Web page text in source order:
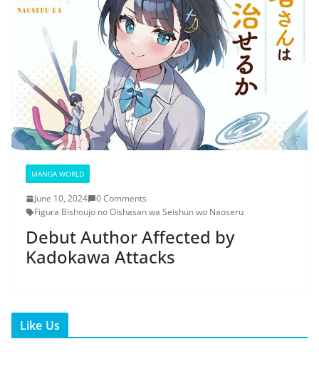
MANGA WORLD
June 10, 2024
0 Comments
Figura Bishoujo no Oishasan wa Seishun wo Naoseru
Debut Author Affected by
Kadokawa Attacks
Like Us